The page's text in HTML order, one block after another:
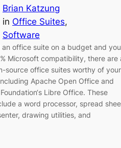
Brian Katzung
in Office Suites
Software
an office suite on a budget and you
Microsoft compatibility, there are
source office suites worthy of your
Apache Open Office and
Libre Office. These
a word processor, spread
drawing utilities, and